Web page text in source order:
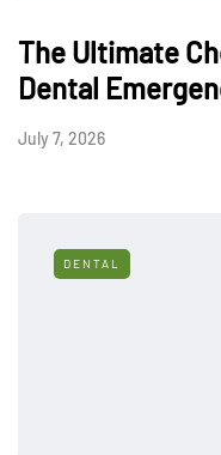
The Ultimate
Dental
July 7, 2026
DENTAL